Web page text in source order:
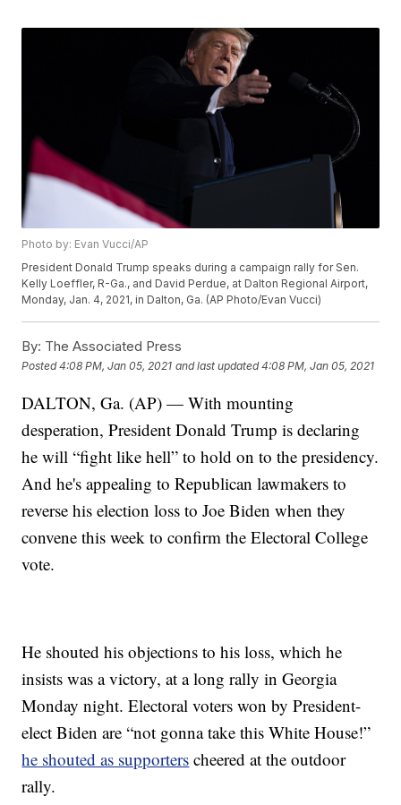
Photo by: Evan Vucci/AP
President Donald Trump speaks during a campaign rally for Sen.
Kelly Loeffler, R-Ga., and David Perdue, at Dalton Regional Airport,
Monday, Jan. 4, 2021, in Dalton, Ga. (AP Photo/Evan Vucci)
By: The Associated Press
Posted4:08 PM, Jan 05, 2021 and last updated 4:08 PM, Jan 05, 2021
DALTON, Ga. (AP) — With mounting
desperation, President Donald Trump is declaring
he will “fight like hell” to hold on to the presidency.
And he's appealing to Republican lawmakers to
reverse his election loss to Joe Biden when they
convene this week to confirm the Electoral College
vote.
He shouted his objections to his loss, which he
insists was a victory, at a long rally in Georgia
Monday night. Electoral voters won by President-
elect Biden are “not gonna take this White House!”
he shouted as supporters cheered at the outdoor
rally.